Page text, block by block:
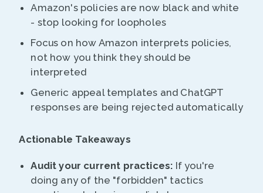
Amazon's policies are now black and white
- stop looking for loopholes
Focus on how Amazon interprets policies,
not how you think they should be
interpreted
Generic appeal templates and ChatGPT
responses are being rejected automatically
Actionable Takeaways
Audit your current practices: If you're
doing any of the "forbidden" tactics